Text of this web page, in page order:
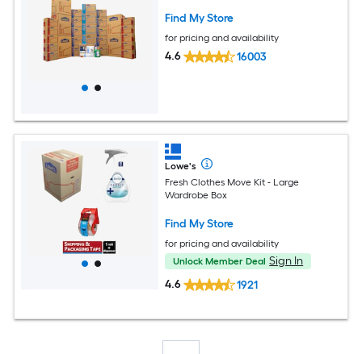
Find My Store
for pricing and availability
4.6 16003
Lowe's
Fresh Clothes Move Kit - Large
Wardrobe Box
Find My Store
for pricing and availability
Unlock Member Deal Sign In
4.6
1921